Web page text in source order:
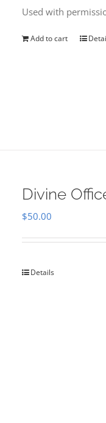
Used with
Add to cart
Divine
$50.00
Details